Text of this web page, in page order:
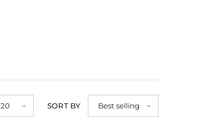
20 SORT BY Best selling